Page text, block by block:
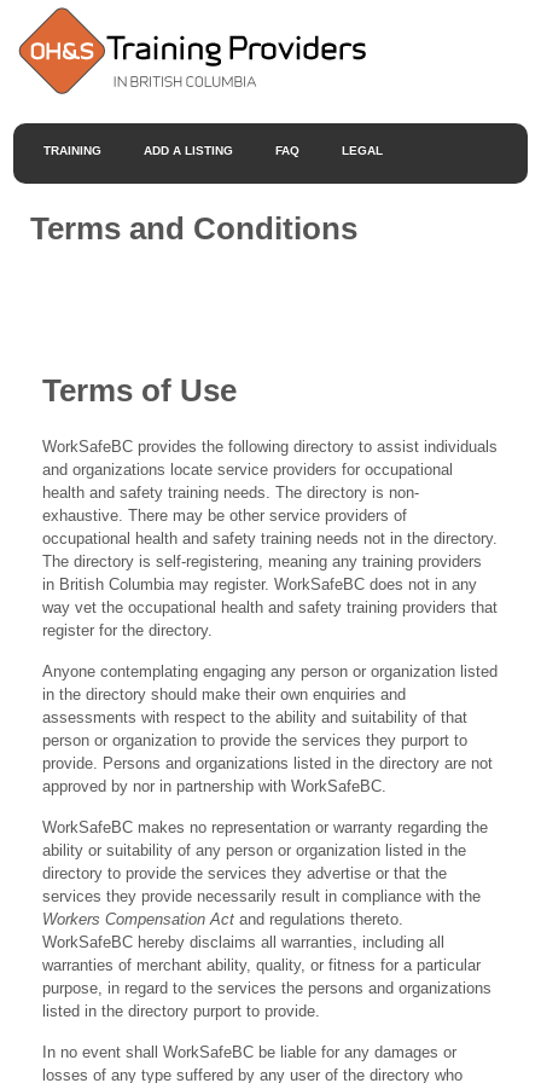
TRAINING ADD A LISTING FAQ LEGAL
Terms and Conditions
Terms of Use
WorkSafeBC provides the following directory to assist individuals
and organizations locate service providers for occupational
health and safety training needs. The directory is non-
exhaustive. There may be other service providers of
occupational health and safety training needs not in the directory.
The directory is self-registering, meaning any training providers
in British Columbia may register. WorkSafeBC does not in any
way vet the occupational health and safety training providers that
register for the directory.
Anyone contemplating engaging any person or organization listed
in the directory should make their own enquiries and
assessments with respect to the ability and suitability of that
person or organization to provide the services they purport to
provide. Persons and organizations listed in the directory are not
approved by nor in partnership with WorkSafeBC.
WorkSafeBC makes no representation or warranty regarding the
ability or suitability of any person or organization listed in the
directory to provide the services they advertise or that the
services they provide necessarily result in compliance with the
Workers Compensation Act and regulations thereto.
WorkSafeBC hereby disclaims all warranties, including all
warranties of merchant ability, quality, or fitness for a particular
purpose, in regard to the services the persons and organizations
listed in the directory purport to provide.
In no event shall WorkSafeBC be liable for any damages or
losses of any type suffered by any user of the directory who